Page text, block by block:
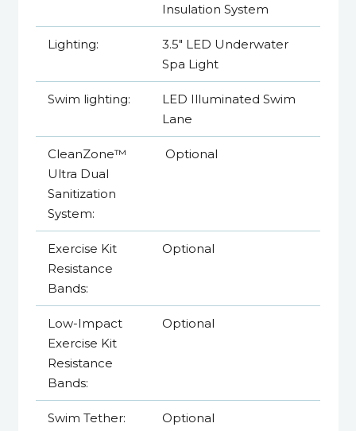
Insulation System
Lighting:
3.5" LED Underwater
Spa Light
Swim lighting:
LED Illuminated Swim
Lane
CleanZone™
Ultra Dual
Sanitization
System:
Optional
Exercise Kit
Resistance
Bands:
Optional
Low-Impact
Exercise Kit
Resistance
Bands:
Optional
Swim Tether: Optional